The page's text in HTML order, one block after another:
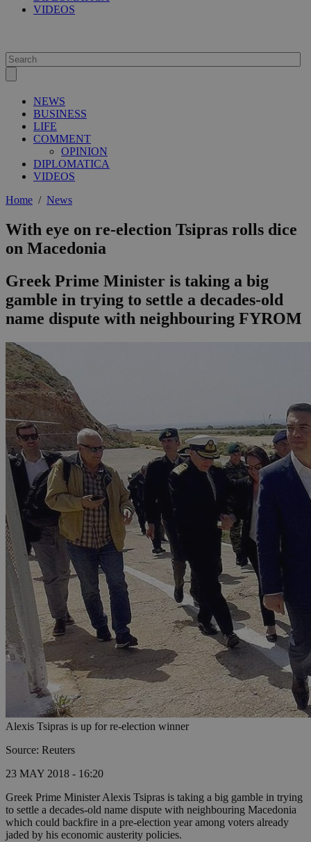
VIDEOS
NEWS
BUSINESS
LIFE
COMMENT
OPINION
DIPLOMATICA
VIDEOS
Home / News
With eye on re-election Tsipras rolls dice
on Macedonia
Greek Prime Minister is taking a big
gamble in trying to settle a decades-old
name dispute with neighbouring FYROM
Alexis Tsipras is up for re-election winner
Source: Reuters
23 MAY 2018 - 16:20
Greek Prime Minister Alexis Tsipras is taking a big gamble in trying
to settle a decades-old name dispute with neighbouring Macedonia
which could backfire in a pre-election year among voters already
jaded by his economic austerity policies.